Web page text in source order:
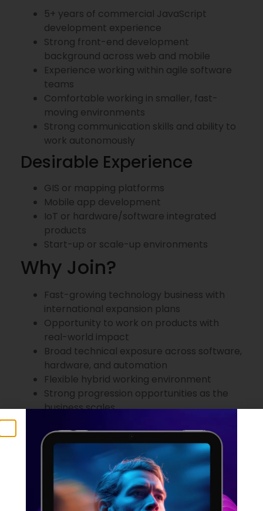
5+ years of commercial JavaScript
development experience
Strong front-end development
background across web and mobile
Experience working within agile software
teams
Comfortable working in smaller, fast-
moving environments
Strong communication skills and ability to
work autonomously
Desirable Experience
GIS or mapping platforms
Mobile app development
IoT or hardware/software integrated
products
Start-up or scale-up environments
Why Join?
Fast-growing technology business with
international expansion plans
Opportunity to work on products with
real-world impact
Broad technical exposure across software,
hardware, and automation
Flexible hybrid working environment
Strong progression opportunities as the
business scales
support
Package
£60,000–£70,000 salary
25 days holiday + bank holidays